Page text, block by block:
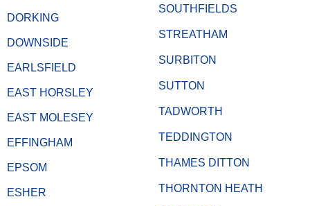
DORKING
DOWNSIDE
EARLSFIELD
EAST HORSLEY
EAST MOLESEY
EFFINGHAM
EPSOM
ESHER
SOUTHFIELDS
STREATHAM
SURBITON
SUTTON
TADWORTH
TEDDINGTON
THAMES DITTON
THORNTON HEATH